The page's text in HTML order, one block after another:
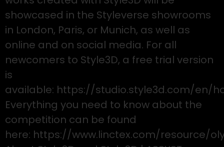
showcased in the Styleverse showrooms
in London, Paris, or Munich, as well as
online and on social media. For all
newcomers to Style3D, a free trial version
is
available: https://studio.style3d.com/en/
Everything you need to know about the
competition can be found
here: https://www.linctex.com/resource/